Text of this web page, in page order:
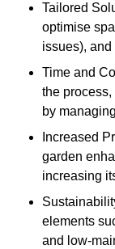
Tailored
optimise
issues),
Time and
the
by
Increased
garden
increasing
elements
and low-